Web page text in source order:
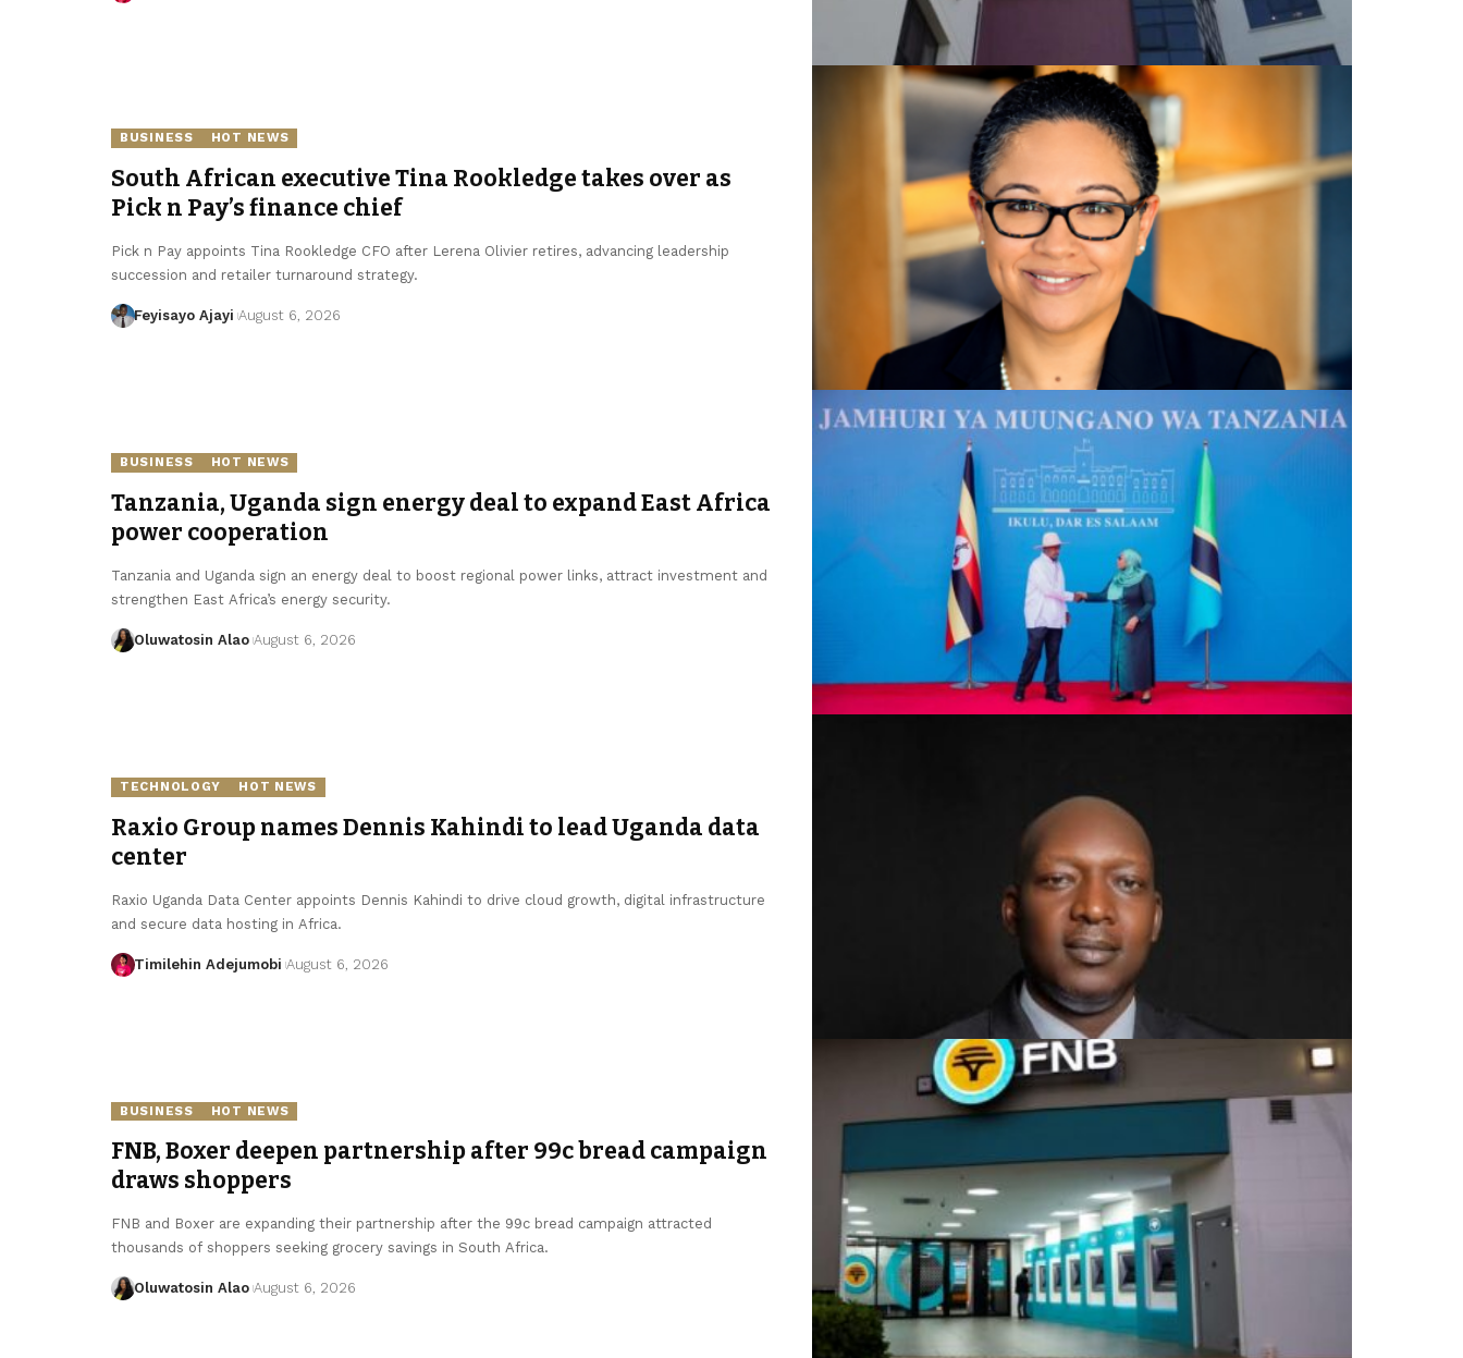
BUSINESS HOT NEWS
South African executive Tina Rookledge takes over as
Pick n Pay’s finance chief
Pick n Pay appoints Tina Rookledge CFO after Lerena Olivier retires, advancing leadership
succession and retailer turnaround strategy.
Feyisayo Ajayi August 6, 2026
BUSINESS HOT NEWS
Tanzania, Uganda sign energy deal to expand East Africa
power cooperation
Tanzania and Uganda sign an energy deal to boost regional power links, attract investment and
strengthen East Africa’s energy security.
Oluwatosin Alao August 6, 2026
TECHNOLOGY HOT NEWS
Raxio Group names Dennis Kahindi to lead Uganda data
center
Raxio Uganda Data Center appoints Dennis Kahindi to drive cloud growth, digital infrastructure
and secure data hosting in Africa.
Timilehin Adejumobi August 6, 2026
BUSINESS HOT NEWS
FNB, Boxer deepen partnership after 99c bread campaign
draws shoppers
FNB and Boxer are expanding their partnership after the 99c bread campaign attracted
thousands of shoppers seeking grocery savings in South Africa.
Oluwatosin Alao August 6, 2026